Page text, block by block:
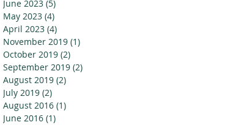
June 2023 (5)
May 2023 (4)
April 2023 (4)
November 2019 (1)
October 2019 (2)
September 2019 (2)
August 2019 (2)
July 2019 (2)
August 2016 (1)
June 2016 (1)